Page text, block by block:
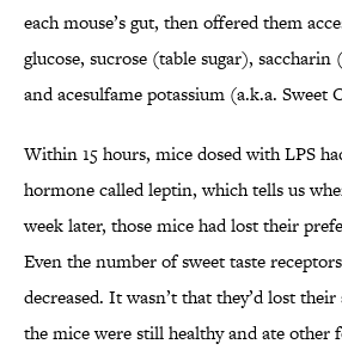
each mouse’s gut, then offered them
glucose, sucrose (table sugar), saccharin
and acesulfame potassium (a.k.a. Sweet
Within 15 hours, mice dosed with LPS
hormone called leptin, which tells us
week later, those mice had lost their
Even the number of sweet taste
decreased. It wasn’t that they’d lost
the mice were still healthy and ate other